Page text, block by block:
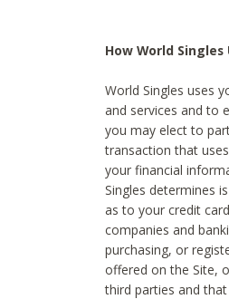
How World
World Singles uses
and services and to
you may elect to
transaction that
your financial
Singles determines
as to your credit
companies and
purchasing, or
offered on the Site,
third parties and